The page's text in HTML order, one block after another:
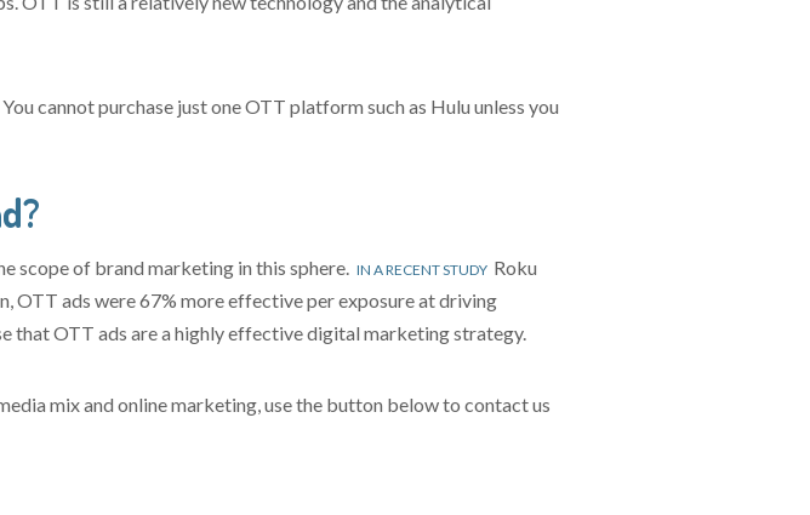
cannot purchase just one OTT platform such as Hulu unless you
scope of brand marketing in this sphere. IN A RECENT STUDY Roku
OTT ads were 67% more effective per exposure at driving
that OTT ads are a highly effective digital marketing strategy.
mix and online marketing, use the button below to contact us